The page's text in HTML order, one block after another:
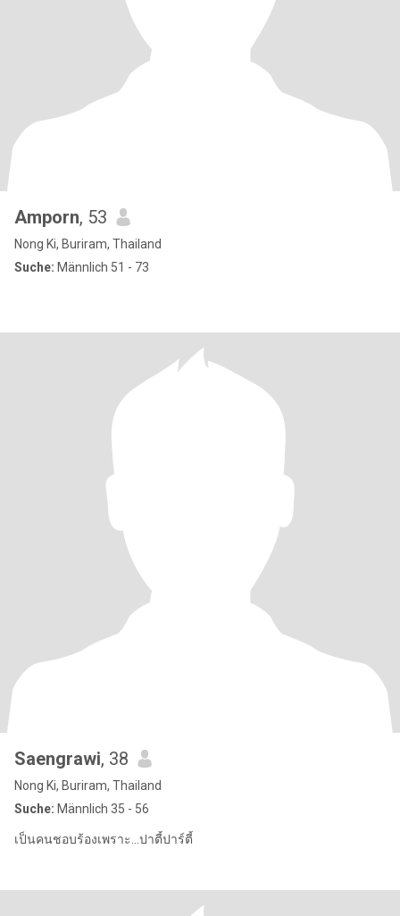
Amporn, 53
Nong Ki, Buriram, Thailand
Suche: Männlich 51 - 73
Saengrawi, 38
Nong Ki, Buriram, Thailand
Suche: Männlich 35 - 56
เป็นคนชอบร้องเพราะ...ปาตี้ปาร์ตี้